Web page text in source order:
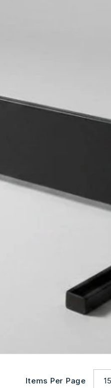
Items Per Page 15